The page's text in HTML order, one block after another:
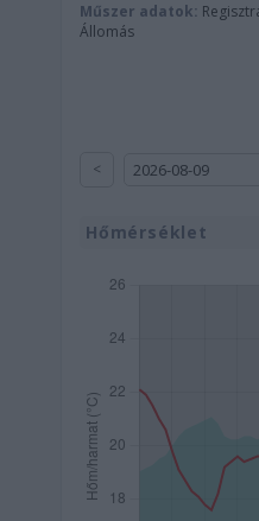
Műszer adatok:
Állomás
<
Hőmérséklet